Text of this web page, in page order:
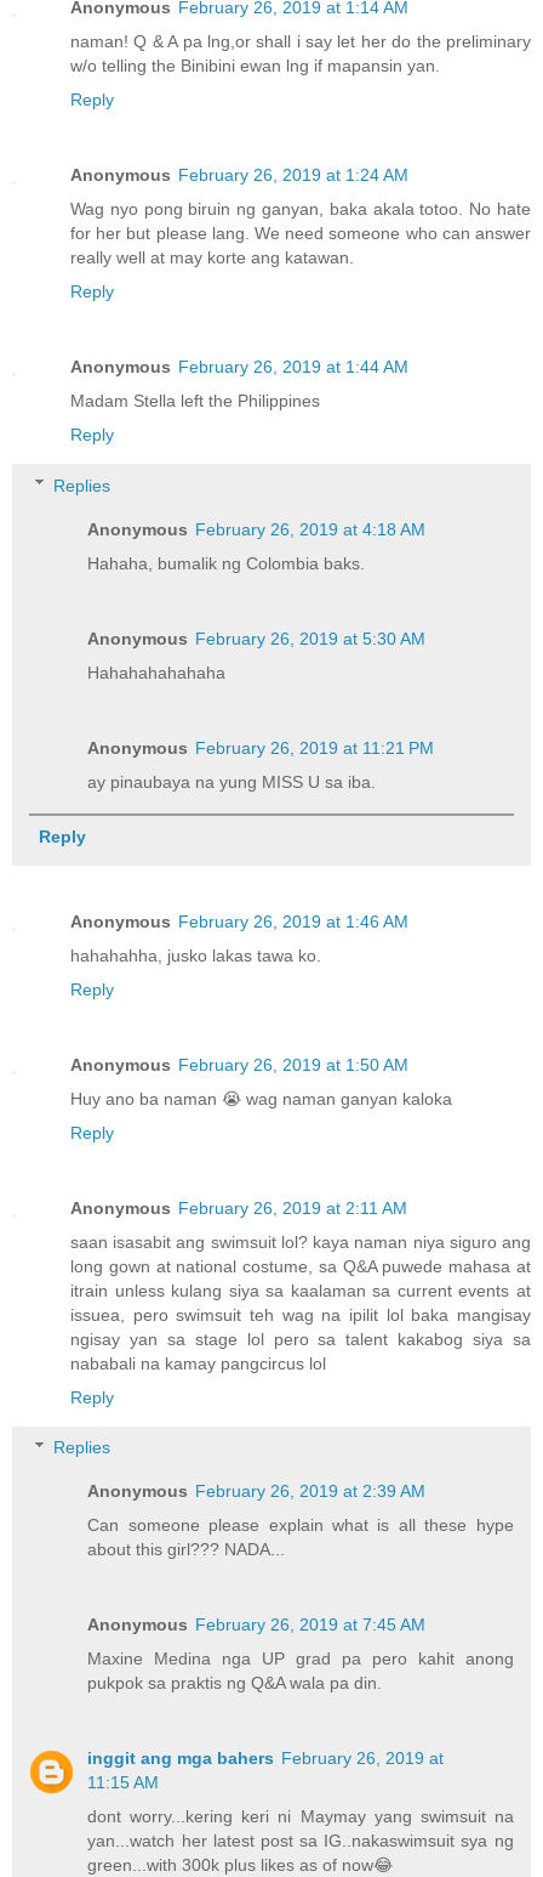
Anonymous February 26, 2019 at 1:14 AM
naman! Q & A pa lng,or shall i say let her do the preliminary
w/o telling the Binibini ewan lng if mapansin yan.
Reply
Anonymous February 26, 2019 at 1:24 AM
Wag nyo pong biruin ng ganyan, baka akala totoo. No hate
for her but please lang. We need someone who can answer
really well at may korte ang katawan.
Reply
Anonymous February 26, 2019 at 1:44 AM
Madam Stella left the Philippines
Reply
Replies
Anonymous February 26, 2019 at 4:18 AM
Hahaha, bumalik ng Colombia baks.
Anonymous February 26, 2019 at 5:30 AM
Hahahahahahaha
Anonymous February 26, 2019 at 11:21 PM
ay pinaubaya na yung MISS U sa iba.
Reply
Anonymous February 26, 2019 at 1:46 AM
hahahahha, jusko lakas tawa ko.
Reply
Anonymous February 26, 2019 at 1:50 AM
Huy ano ba naman 😭 wag naman ganyan kaloka
Reply
Anonymous February 26, 2019 at 2:11 AM
saan isasabit ang swimsuit lol? kaya naman niya siguro ang
long gown at national costume, sa Q&A puwede mahasa at
itrain unless kulang siya sa kaalaman sa current events at
issuea, pero swimsuit teh wag na ipilit lol baka mangisay
ngisay yan sa stage lol pero sa talent kakabog siya sa
nababali na kamay pangcircus lol
Reply
Replies
Anonymous February 26, 2019 at 2:39 AM
Can someone please explain what is all these hype
about this girl??? NADA...
Anonymous February 26, 2019 at 7:45 AM
Maxine Medina nga UP grad pa pero kahit anong
pukpok sa praktis ng Q&A wala pa din.
inggit ang mga bahers February 26, 2019 at
11:15 AM
dont worry...kering keri ni Maymay yang swimsuit na
yan...watch her latest post sa IG..nakaswimsuit sya ng
green...with 300k plus likes as of now😂